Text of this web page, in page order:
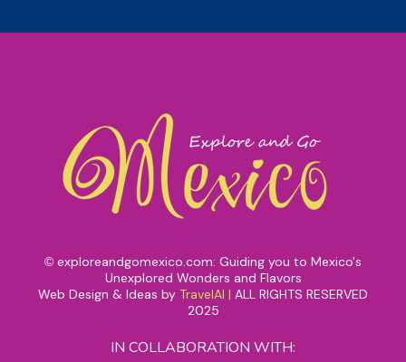
© exploreandgomexico.com: Guiding you to Mexico's
Unexplored Wonders and Flavors
Web Design & Ideas by TravelAI | ALL RIGHTS RESERVED
2025
IN COLLABORATION WITH: